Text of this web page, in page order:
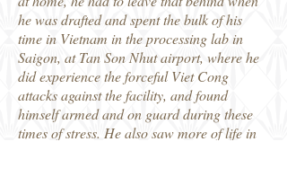
he was drafted and spent the bulk of his
time in Vietnam in the processing lab in
Saigon, at Tan Son Nhut airport, where he
did experience the forceful Viet Cong
attacks against the facility, and found
himself armed and on guard during these
times of stress. He also saw more of life in